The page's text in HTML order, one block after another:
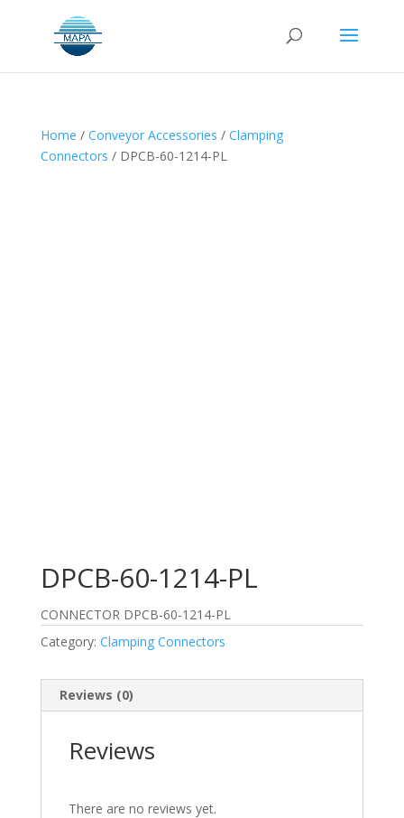
Home / Conveyor Accessories / Clamping
Connectors / DPCB-60-1214-PL
DPCB-60-1214-PL
CONNECTOR DPCB-60-1214-PL
Category: Clamping Connectors
Reviews (0)
Reviews
There are no reviews yet.